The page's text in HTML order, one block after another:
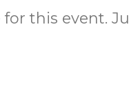
this event.